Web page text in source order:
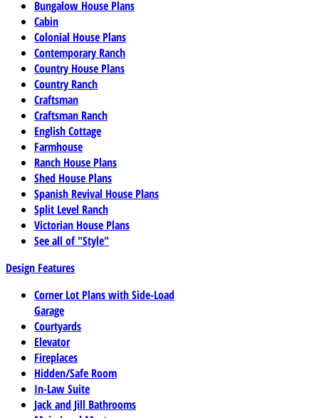
Bungalow House Plans
Cabin
Colonial House Plans
Contemporary Ranch
Country House Plans
Country Ranch
Craftsman
Craftsman Ranch
English Cottage
Farmhouse
Ranch House Plans
Shed House Plans
Spanish Revival House Plans
Split Level Ranch
Victorian House Plans
See all of "Style"
Design Features
Corner Lot Plans with Side-Load
Garage
Courtyards
Elevator
Fireplaces
Hidden/Safe Room
In-Law Suite
Jack and Jill Bathrooms